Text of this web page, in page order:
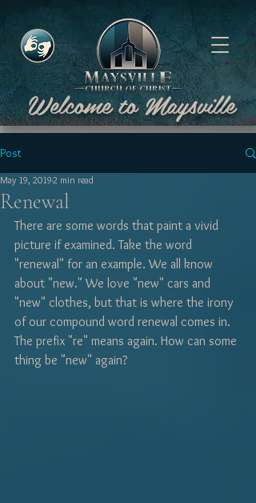
Welcome to Maysville
Post
Renewal
May 19, 20192 min read
There are some words that paint a vivid
picture if examined. Take the word
"renewal" for an example. We all know
about "new." We love "new" cars and
"new" clothes, but that is where the irony
of our compound word renewal comes in.
The prefix "re" means again. How can some
thing be "new" again?